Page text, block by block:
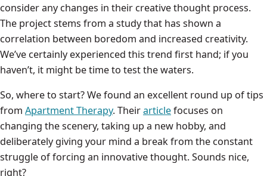
consider any changes in their creative thought process.
The project stems from a study that has shown a
correlation between boredom and increased creativity.
We’ve certainly experienced this trend first hand; if you
haven’t, it might be time to test the waters.
So, where to start? We found an excellent round up of tips
from Apartment Therapy. Theirarticlefocuses on
changing the scenery, taking up a new hobby, and
deliberately giving your mind a break from the constant
struggle of forcing an innovative thought. Sounds nice,
right?